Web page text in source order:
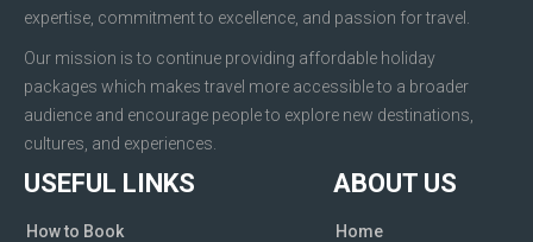
expertise, commitment to excellence, and passion for travel.
Our mission is to continue providing affordable holiday
packages which makes travel more accessible to a broader
audience and encourage people to explore new destinations,
cultures, and experiences.
USEFUL LINKS
How to Book
ABOUT US
Home